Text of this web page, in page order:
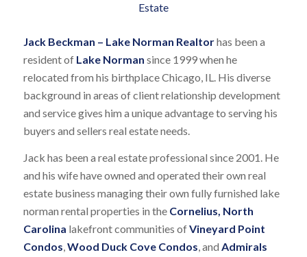
Jack Beckman – Lake Norman Realtorhas been a
resident of Lake Norman since 1999 when he
relocated from his birthplace Chicago, IL. His diverse
background in areas of client relationship development
and service gives him a unique advantage to serving his
buyers and sellers real estate needs.
Jack has been a real estate professional since 2001. He
and his wife have owned and operated their own real
estate business managing their own fully furnished lake
norman rental properties in the Cornelius, North
Carolina lakefront communities ofVineyard Point
Condos,Wood Duck Cove Condos, and Admirals